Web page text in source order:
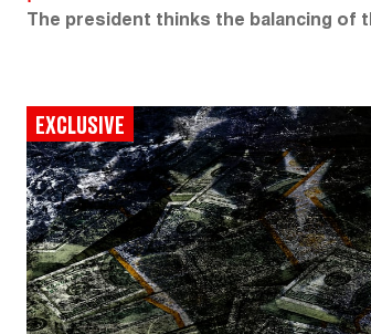
The president thinks the balancing of
EXCLUSIVE